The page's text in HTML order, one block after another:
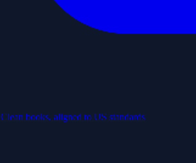
Clean books, aligned to US standards